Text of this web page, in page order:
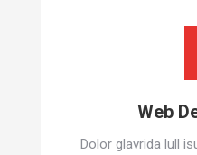
Web
Dolor glavrida lull